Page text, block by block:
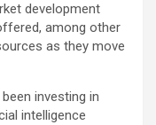
development
among other
as they move
investing in
intelligence